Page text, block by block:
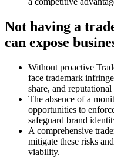
Not having a
can expose
Without proactive
face trademark
share, and reputational
The absence of a
opportunities to
safeguard brand
A comprehensive
mitigate these risks
viability.